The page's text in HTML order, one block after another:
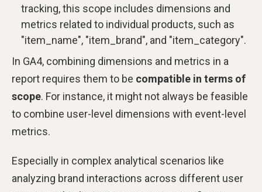
tracking, this scope includes dimensions and
metrics related to individual products, such as
"item_name", "item_brand", and "item_category".
In GA4, combining dimensions and metrics in a
report requires them to be compatible in terms of
scope. For instance, it might not always be feasible
to combine user-level dimensions with event-level
metrics.
Especially in complex analytical scenarios like
analyzing brand interactions across different user